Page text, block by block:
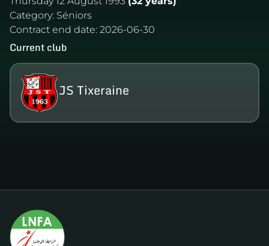
Category: Séniors
Contract end date: 2026-06-30
Current club
JS Tixeraine